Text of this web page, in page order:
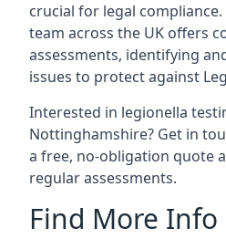
crucial for legal
team across the UK offers
assessments, identifying
issues to protect against
Interested in legionella
Nottinghamshire? Get in
a free, no-obligation quote
regular assessments.
Find More Info